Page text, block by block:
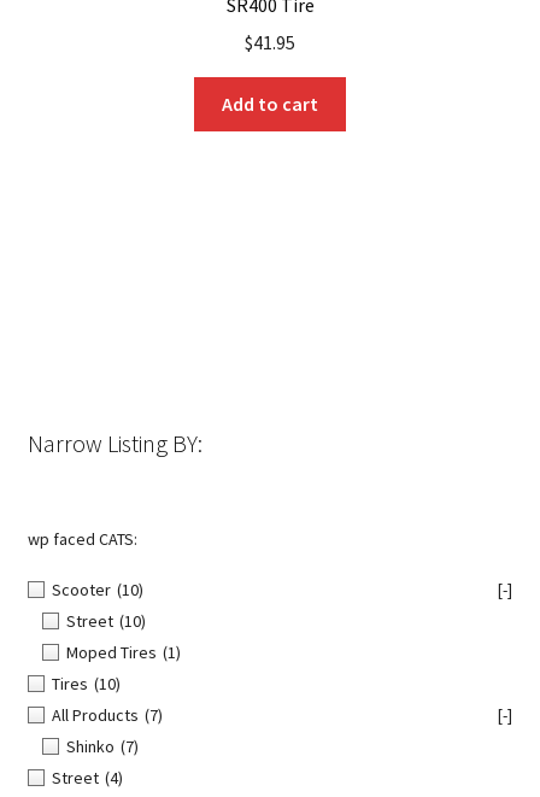
SR400 Tire
$41.95
Add to cart
Narrow Listing BY:
wp faced CATS:
Scooter (10)
[-]
Street (10)
Moped Tires (1)
Tires (10)
All Products (7)
[-]
Shinko (7)
Street (4)